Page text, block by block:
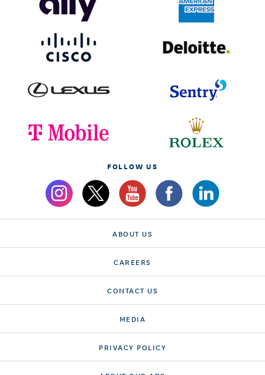
FOLLOW US
ABOUT US
CAREERS
CONTACT US
MEDIA
PRIVACY POLICY